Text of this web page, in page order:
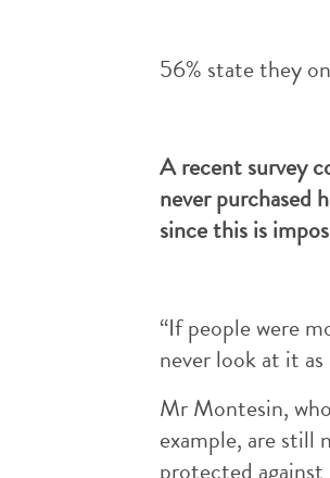
56% state they
A recent survey
never purchased
since this is
“If people were
never look at it
Mr Montesin,
example, are still
protected